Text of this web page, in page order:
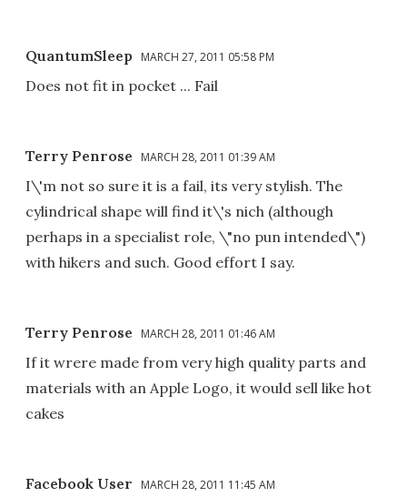
QuantumSleep MARCH 27, 2011 05:58 PM
Does not fit in pocket ... Fail
Terry Penrose MARCH 28, 2011 01:39 AM
I\'m not so sure it is a fail, its very stylish. The
cylindrical shape will find it\'s nich (although
perhaps in a specialist role, \"no pun intended\")
with hikers and such. Good effort I say.
Terry Penrose MARCH 28, 2011 01:46 AM
If it wrere made from very high quality parts and
materials with an Apple Logo, it would sell like hot
cakes
Facebook User MARCH 28, 2011 11:45 AM